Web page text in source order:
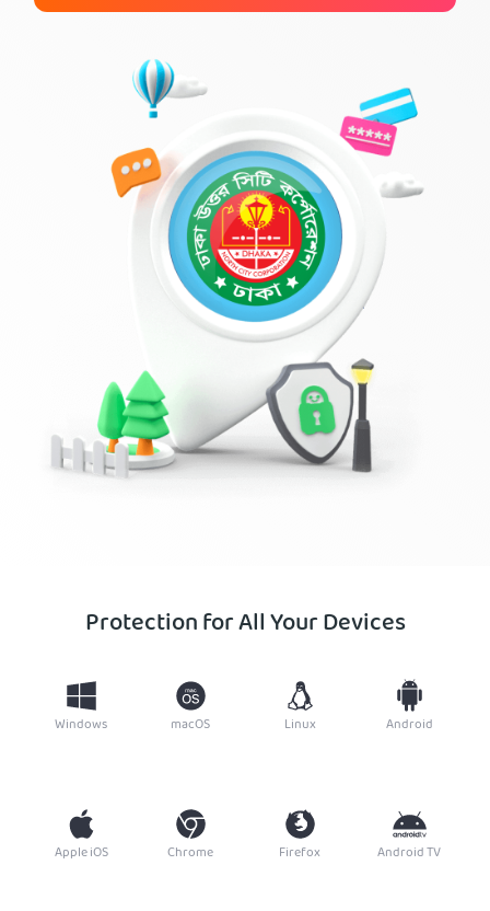
Protection for All Your Devices
Windows macOS Linux Android
Apple iOS Chrome Firefox Android TV